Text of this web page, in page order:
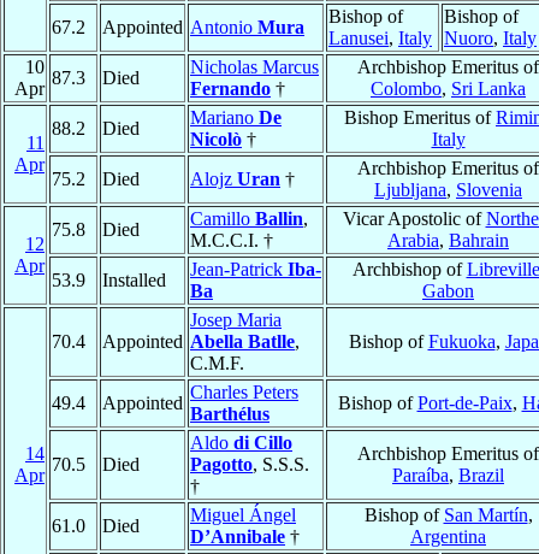
67.2
Appointed Antonio Mura
Bishop of
Lanusei, Italy
Bishop of
Nuoro, Italy
10
Apr
87.3 Died
Nicholas Marcus
Fernando †
Archbishop Emeritus of
Colombo, Sri Lanka
11
Apr
88.2 Died
Mariano De
Nicolò †
Bishop Emeritus of
Italy
75.2
Died Alojz Uran †
Archbishop Emeritus of
Ljubljana, Slovenia
12
Apr
75.8 Died
Camillo Ballin,
M.C.C.I. †
Vicar Apostolic of
Arabia, Bahrain
53.9
Installed
Jean-Patrick Iba-
Ba
Archbishop ofLibreville
Gabon
14
Apr
70.4 Appointed
Josep Maria
Abella Batlle,
C.M.F.
Bishop ofFukuoka,
49.4 Appointed
Charles Peters
Barthélus
Bishop ofPort-de-Paix,
70.5 Died
Aldo di Cillo
Pagotto, S.S.S.
†
Archbishop Emeritus of
Paraíba, Brazil
61.0 Died
Miguel Ángel
D’Annibale †
Bishop of San Martín,
Argentina